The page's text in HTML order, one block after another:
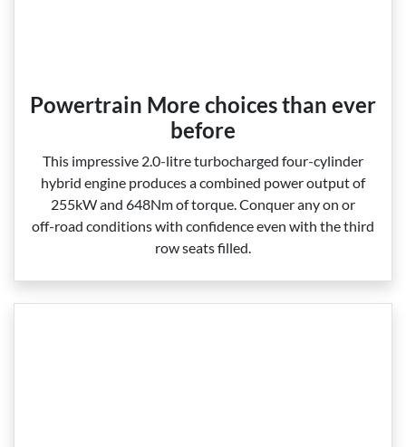
Powertrain More choices than ever
before
This impressive 2.0‑litre turbocharged four‑cylinder
hybrid engine produces a combined power output of
255kW and 648Nm of torque. Conquer any on or
off‑road conditions with confidence even with the third
row seats filled.